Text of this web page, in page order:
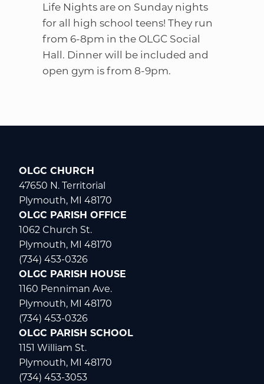
Life Nights are on Sunday nights
for all high school teens! They run
from 6-8pm in the OLGC Social
Hall. Dinner will be included and
open gym is from 8-9pm.
OLGC CHURCH
47650 N. Territorial
Plymouth, MI 48170
OLGC PARISH OFFICE
1062 Church St.
Plymouth, MI 48170
(734) 453-0326
OLGC PARISH HOUSE
1160 Penniman Ave.
Plymouth, MI 48170
(734) 453-0326
OLGC PARISH SCHOOL
1151 William St.
Plymouth, MI 48170
(734) 453-3053